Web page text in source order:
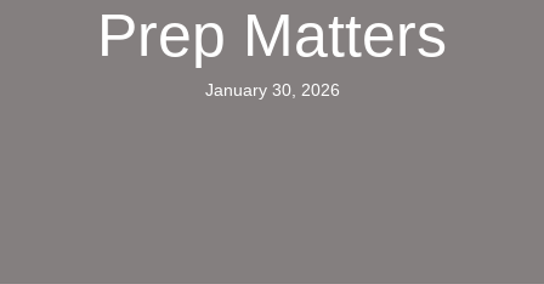
Prep Matters
January 30, 2026